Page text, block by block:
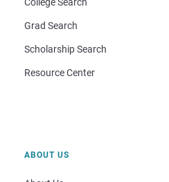
Grad Search
Scholarship Search
Resource Center
ABOUT US